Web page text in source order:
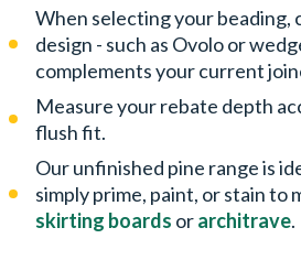
When selecting your beading,
design - such as Ovolo or
complements your current
Measure your rebate depth
flush fit.
Our unfinished pine range is
simply prime, paint, or stain to
skirting boards orarchitrave.